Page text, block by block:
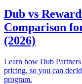
Dub vs
Comparison
(2026)
Learn how Dub
pricing, so you can
program.